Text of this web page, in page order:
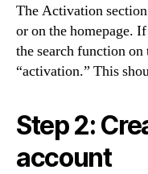
The Activation
or on the homepage.
the search function
“activation.” This
Step 2:
account